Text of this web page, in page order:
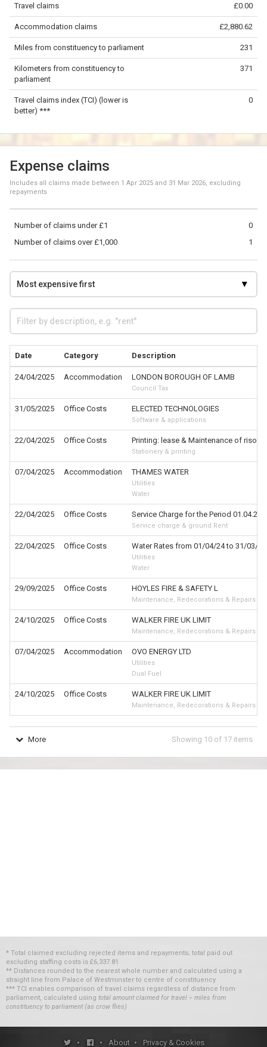
contributors.
100 km
Travel claims £0.00
Accommodation claims £2,880.62
Miles from constituency to parliament 231
Kilometers from constituency to
parliament
371
Travel claims index (TCI) (lower is
better) ***
0
Expense claims
Includes all claims made between 1 Apr 2025 and 31 Mar 2026, excluding
repayments
0
Number of claims under £1
1
Number of claims over £1,000
Date Category Description
24/04/2025 Accommodation LONDON BOROUGH OF LAMB
Council Tax
31/05/2025 Office Costs ELECTED TECHNOLOGIES
Software & applications
22/04/2025 Office Costs Printing: lease & Maintenance of
Stationery & printing
07/04/2025 Accommodation THAMES WATER
Utilities
Water
22/04/2025 Office Costs Service Charge for the Period 01.04.25
Service charge & ground Rent
22/04/2025 Office Costs Water Rates from 01/04/24 to 31/03/
Utilities
Water
29/09/2025 Office Costs HOYLES FIRE & SAFETY L
Maintenance, Redecorations & Repairs
24/10/2025 Office Costs WALKER FIRE UK LIMIT
Maintenance, Redecorations & Repairs
07/04/2025 Accommodation OVO ENERGY LTD
Utilities
Dual Fuel
24/10/2025 Office Costs WALKER FIRE UK LIMIT
Maintenance, Redecorations & Repairs
Showing 10 of 17 items
More
* Total claimed excluding rejected items and repayments; total paid out
excluding staffing costs is £6,337.81
** Distances rounded to the nearest whole number and calculated using a
straight line from Palace of Westminster to centre of constituency
*** TCI enables comparison of travel claims regardless of distance from
parliament, calculated using total amount claimed for travel ÷ miles from
constituency to parliament (as crow flies)
• • About • Privacy & Cookies